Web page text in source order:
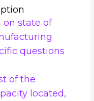
on state of
questions
of the
located,